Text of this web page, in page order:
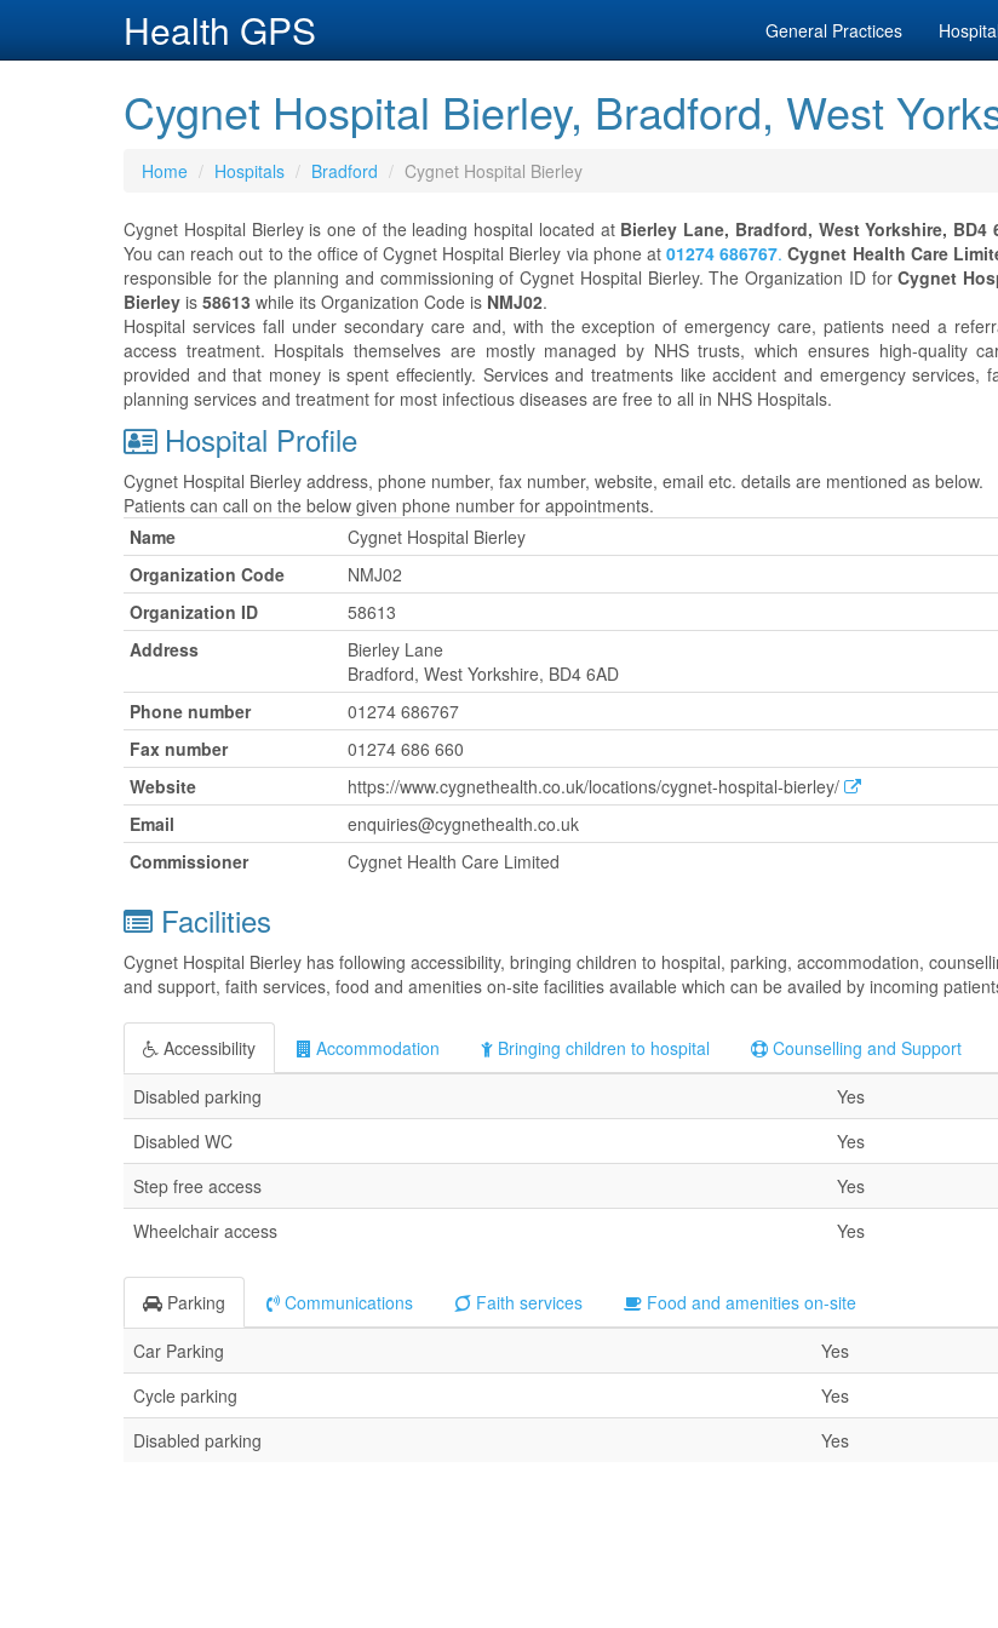
Health GPS General Practices
Cygnet Hospital Bierley, Bradford, West
Home Hospitals Bradford Cygnet Hospital Bierley
Cygnet Hospital Bierley is one of the leading hospital located at Bierley Lane, Bradford, West Yorkshire, BD4
You can reach out to the office of Cygnet Hospital Bierley via phone at01274 686767. Cygnet Health Care
responsible for the planning and commissioning of Cygnet Hospital Bierley. The Organization ID forCygnet
Bierley is 58613 while its Organization Code is NMJ02.
Hospital services fall under secondary care and, with the exception of emergency care, patients need a
access treatment. Hospitals themselves are mostly managed by NHS trusts, which ensures high-quality
provided and that money is spent effeciently. Services and treatments like accident and emergency services,
planning services and treatment for most infectious diseases are free to all in NHS Hospitals.
Hospital Profile
Cygnet Hospital Bierley address, phone number, fax number, website, email etc. details are mentioned as below.
Patients can call on the below given phone number for appointments.
Name
Cygnet Hospital Bierley
Organization Code
NMJ02
Organization ID
58613
Address
Bierley Lane
Bradford, West Yorkshire, BD4 6AD
Phone number
01274 686767
Fax number
01274 686 660
Website
https://www.cygnethealth.co.uk/locations/cygnet-hospital-bierley/
Email
enquiries@cygnethealth.co.uk
Commissioner
Cygnet Health Care Limited
Facilities
Cygnet Hospital Bierley has following accessibility, bringing children to hospital, parking, accommodation,
and support, faith services, food and amenities on-site facilities available which can be availed by incoming
Accessibility Accommodation Bringing children to hospital
Counselling and Support
Disabled parking
Yes
Disabled WC
Yes
Step free access
Yes
Wheelchair access
Yes
Parking Communications Faith services
Food and amenities on-site
Car Parking
Yes
Cycle parking
Yes
Disabled parking
Yes